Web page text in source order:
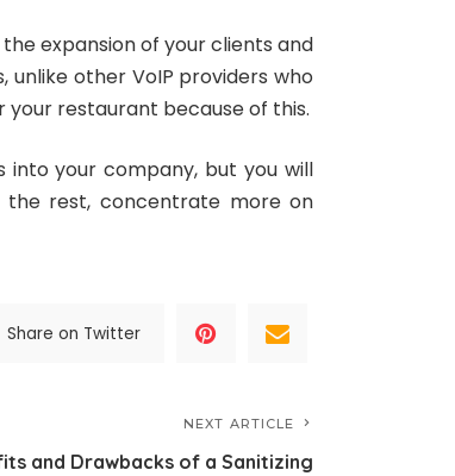
expansion of your clients and
other VoIP providers who
your restaurant because of this.
into your company, but you will
the rest, concentrate more on
Share on Twitter
NEXT ARTICLE
and Drawbacks of a Sanitizing